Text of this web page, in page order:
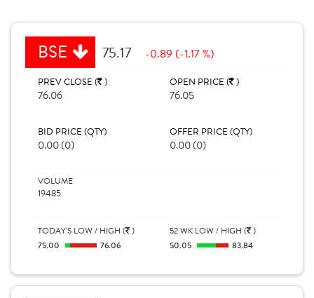
BSE 75.17 -0.89 (-1.17 %)
PREV CLOSE ( )
76.06
OPEN PRICE ( )
76.05
BID PRICE (QTY)
0.00 (0)
OFFER PRICE (QTY)
0.00 (0)
VOLUME
19485
TODAY'S LOW / HIGH ( )
75.00
76.06
52 WK LOW / HIGH ( )
50.05
83.84